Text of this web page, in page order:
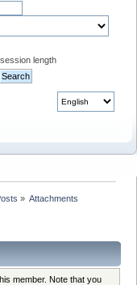
length
» Attachments
member. Note that you